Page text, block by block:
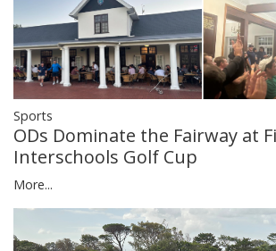
Sports
ODs Dominate the Fairway at
Interschools Golf Cup
More...